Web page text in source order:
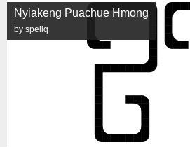
Nyiakeng Puachue Hmong
by speliq